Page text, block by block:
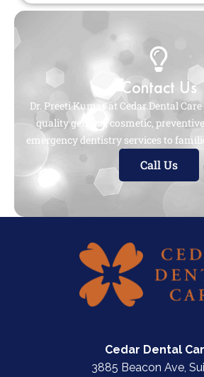
Contact Us
Dr. Preeti Kumar at Cedar Dental
quality general, cosmetic,
emergency dentistry services to
Call Us
Cedar Dental
3885 Beacon Ave,